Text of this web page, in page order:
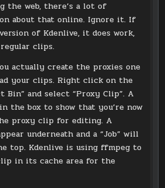
the web, there’s a lot of
about that online. Ignore it. If
of Kdenlive, it does work,
clips.
actually create the proxies one
your clips. Right click on the
and select “Proxy Clip”. A
the box to show that you’re now
proxy clip for editing. A
underneath and a “Job” will
top. Kdenlive is using ffmpeg to
in its cache area for the